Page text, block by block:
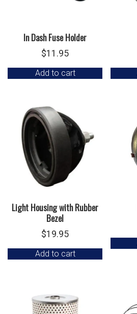
In Dash Fuse Holder
$11.95
Add to cart
Light Housing with Rubber
Bezel
$19.95
Add to cart